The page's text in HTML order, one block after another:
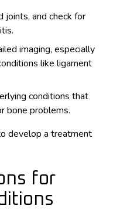
joints, and check for
imaging, especially
like ligament
conditions that
bone problems.
develop a treatment
for